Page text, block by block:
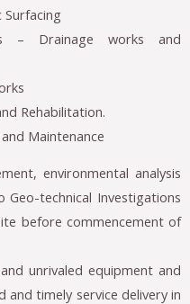
– Drainage works and
Rehabilitation.
Maintenance
environmental analysis
Geo-technical Investigations
before commencement of
unrivaled equipment and
and timely service delivery in